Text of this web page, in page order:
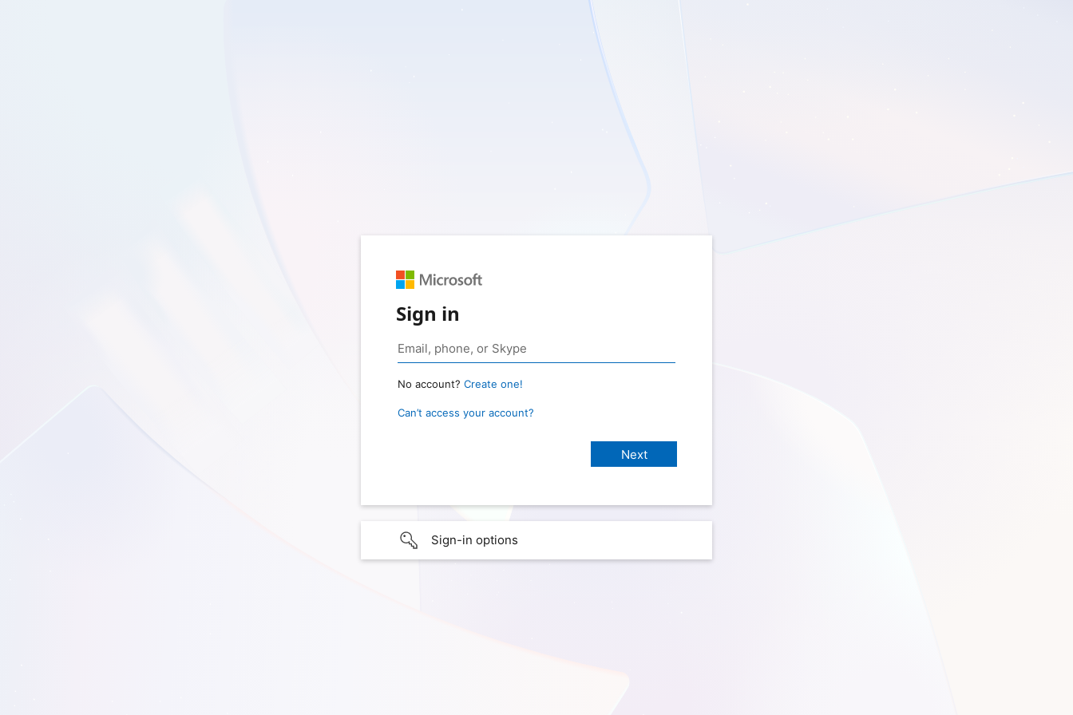
Sign in
No account? Create one!
Can’t access your account?
Sign-in options